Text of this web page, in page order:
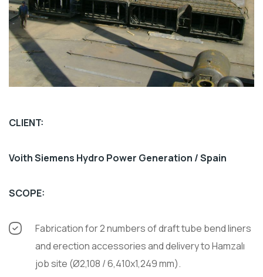
CLIENT:
Voith Siemens Hydro Power Generation / Spain
SCOPE:
Fabrication for 2 numbers of draft tube bend liners
and erection accessories and delivery to Hamzalı
job site (Ø2,108 / 6,410x1,249 mm).